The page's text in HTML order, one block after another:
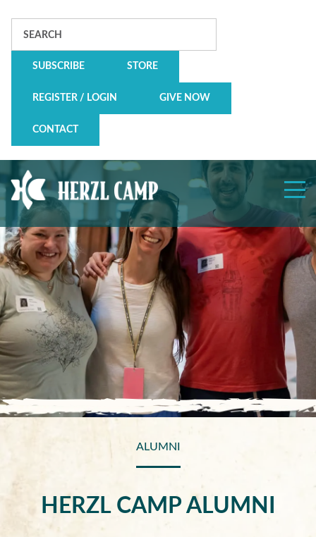
SUBSCRIBE STORE
REGISTER / LOGIN GIVE NOW
CONTACT
Camp
ALUMNI
HERZL CAMP ALUMNI